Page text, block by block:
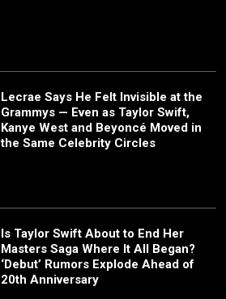
Lecrae Says He Felt Invisible at the
Grammys — Even as Taylor Swift,
Kanye West and Beyoncé Moved in
the Same Celebrity Circles
Is Taylor Swift About to End Her
Masters Saga Where It All Began?
‘Debut’ Rumors Explode Ahead of
20th Anniversary